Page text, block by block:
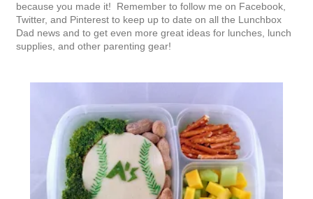
because you made it! Remember to follow me on Facebook,
Twitter, and Pinterest to keep up to date on all the Lunchbox
Dad news and to get even more great ideas for lunches, lunch
supplies, and other parenting gear!